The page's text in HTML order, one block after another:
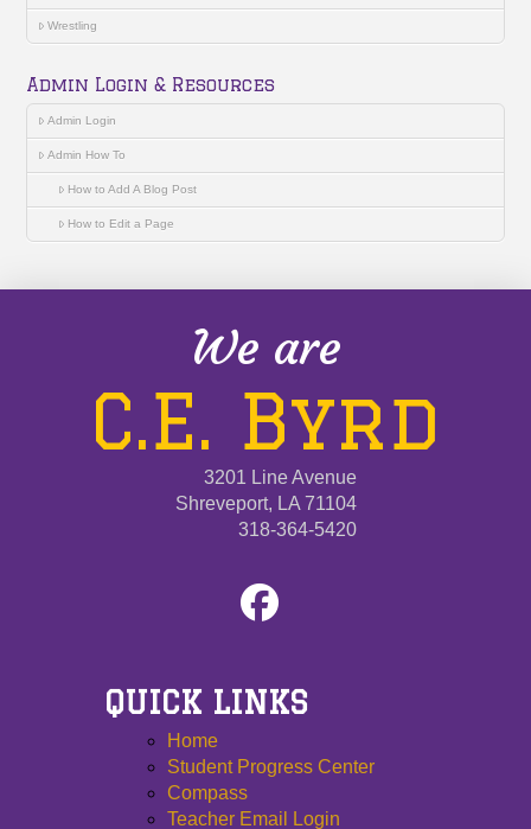
Wrestling
Admin Login & Resources
Admin Login
Admin How To
How to Add A Blog Post
How to Edit a Page
We are
C.E. Byrd
3201 Line Avenue
Shreveport, LA 71104
318-364-5420
QUICK LINKS
Home
Student Progress Center
Compass
Teacher Email Login